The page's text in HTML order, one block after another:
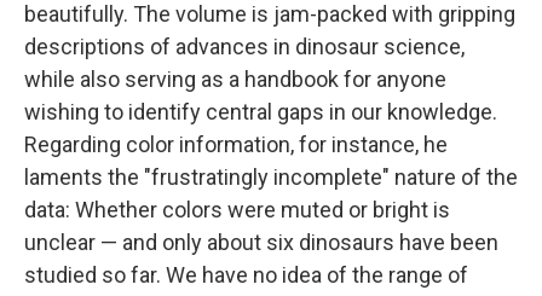
beautifully. The volume is jam-packed with gripping
descriptions of advances in dinosaur science,
while also serving as a handbook for anyone
wishing to identify central gaps in our knowledge.
Regarding color information, for instance, he
laments the "frustratingly incomplete" nature of the
data: Whether colors were muted or bright is
unclear — and only about six dinosaurs have been
studied so far. We have no idea of the range of